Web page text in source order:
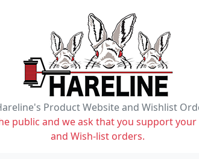
Product Website and Wishlist
public and we ask that you support
and Wish-list orders.